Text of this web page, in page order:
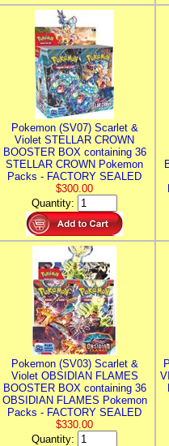
Pokemon (SV07) Scarlet &
Violet STELLAR CROWN
BOOSTER BOX containing 36
STELLAR CROWN Pokemon
Packs - FACTORY SEALED
$300.00
Quantity:
Pokemon (SV03) Scarlet &
Violet OBSIDIAN FLAMES
BOOSTER BOX containing 36
OBSIDIAN FLAMES Pokemon
Packs - FACTORY SEALED
$330.00
Quantity: